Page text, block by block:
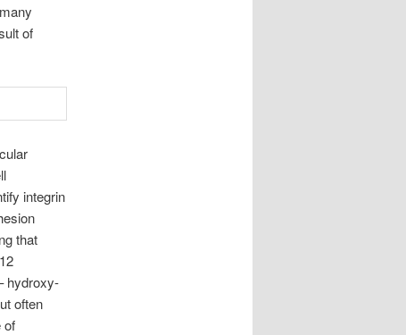
of
integrin
that
12
hydroxy-
often
of